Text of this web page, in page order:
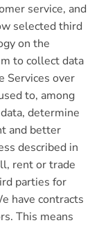
service, and
selected third
on the
to collect data
Services over
to, among
determine
and better
described in
rent or trade
parties for
have contracts
This means